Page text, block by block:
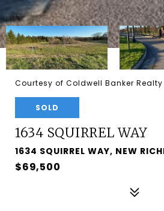
Courtesy of Coldwell Banker Realty
SOLD
1634 SQUIRREL WAY
1634 SQUIRREL WAY, NEW
$69,500